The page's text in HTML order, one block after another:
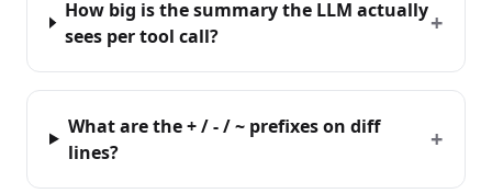
How big is the summary the LLM actually
sees per tool call?
+
What are the + / - / ~ prefixes on diff
lines?
+